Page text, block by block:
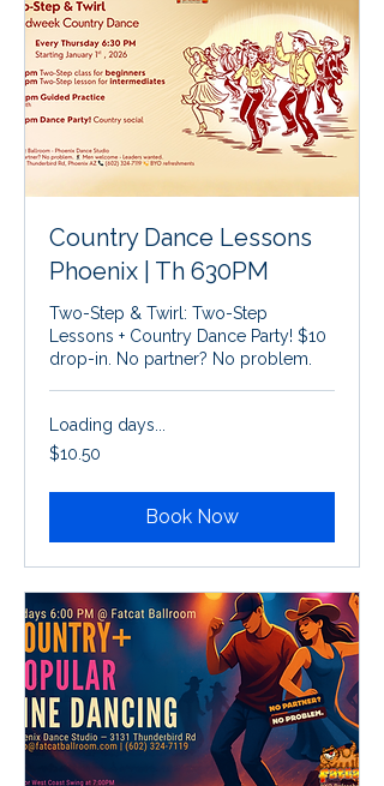
Country Dance Lessons
Phoenix | Th 630PM
Two-Step & Twirl: Two-Step
Lessons + Country Dance Party! $10
drop-in. No partner? No problem.
Loading days...
10.50
US
$10.50
Book Now